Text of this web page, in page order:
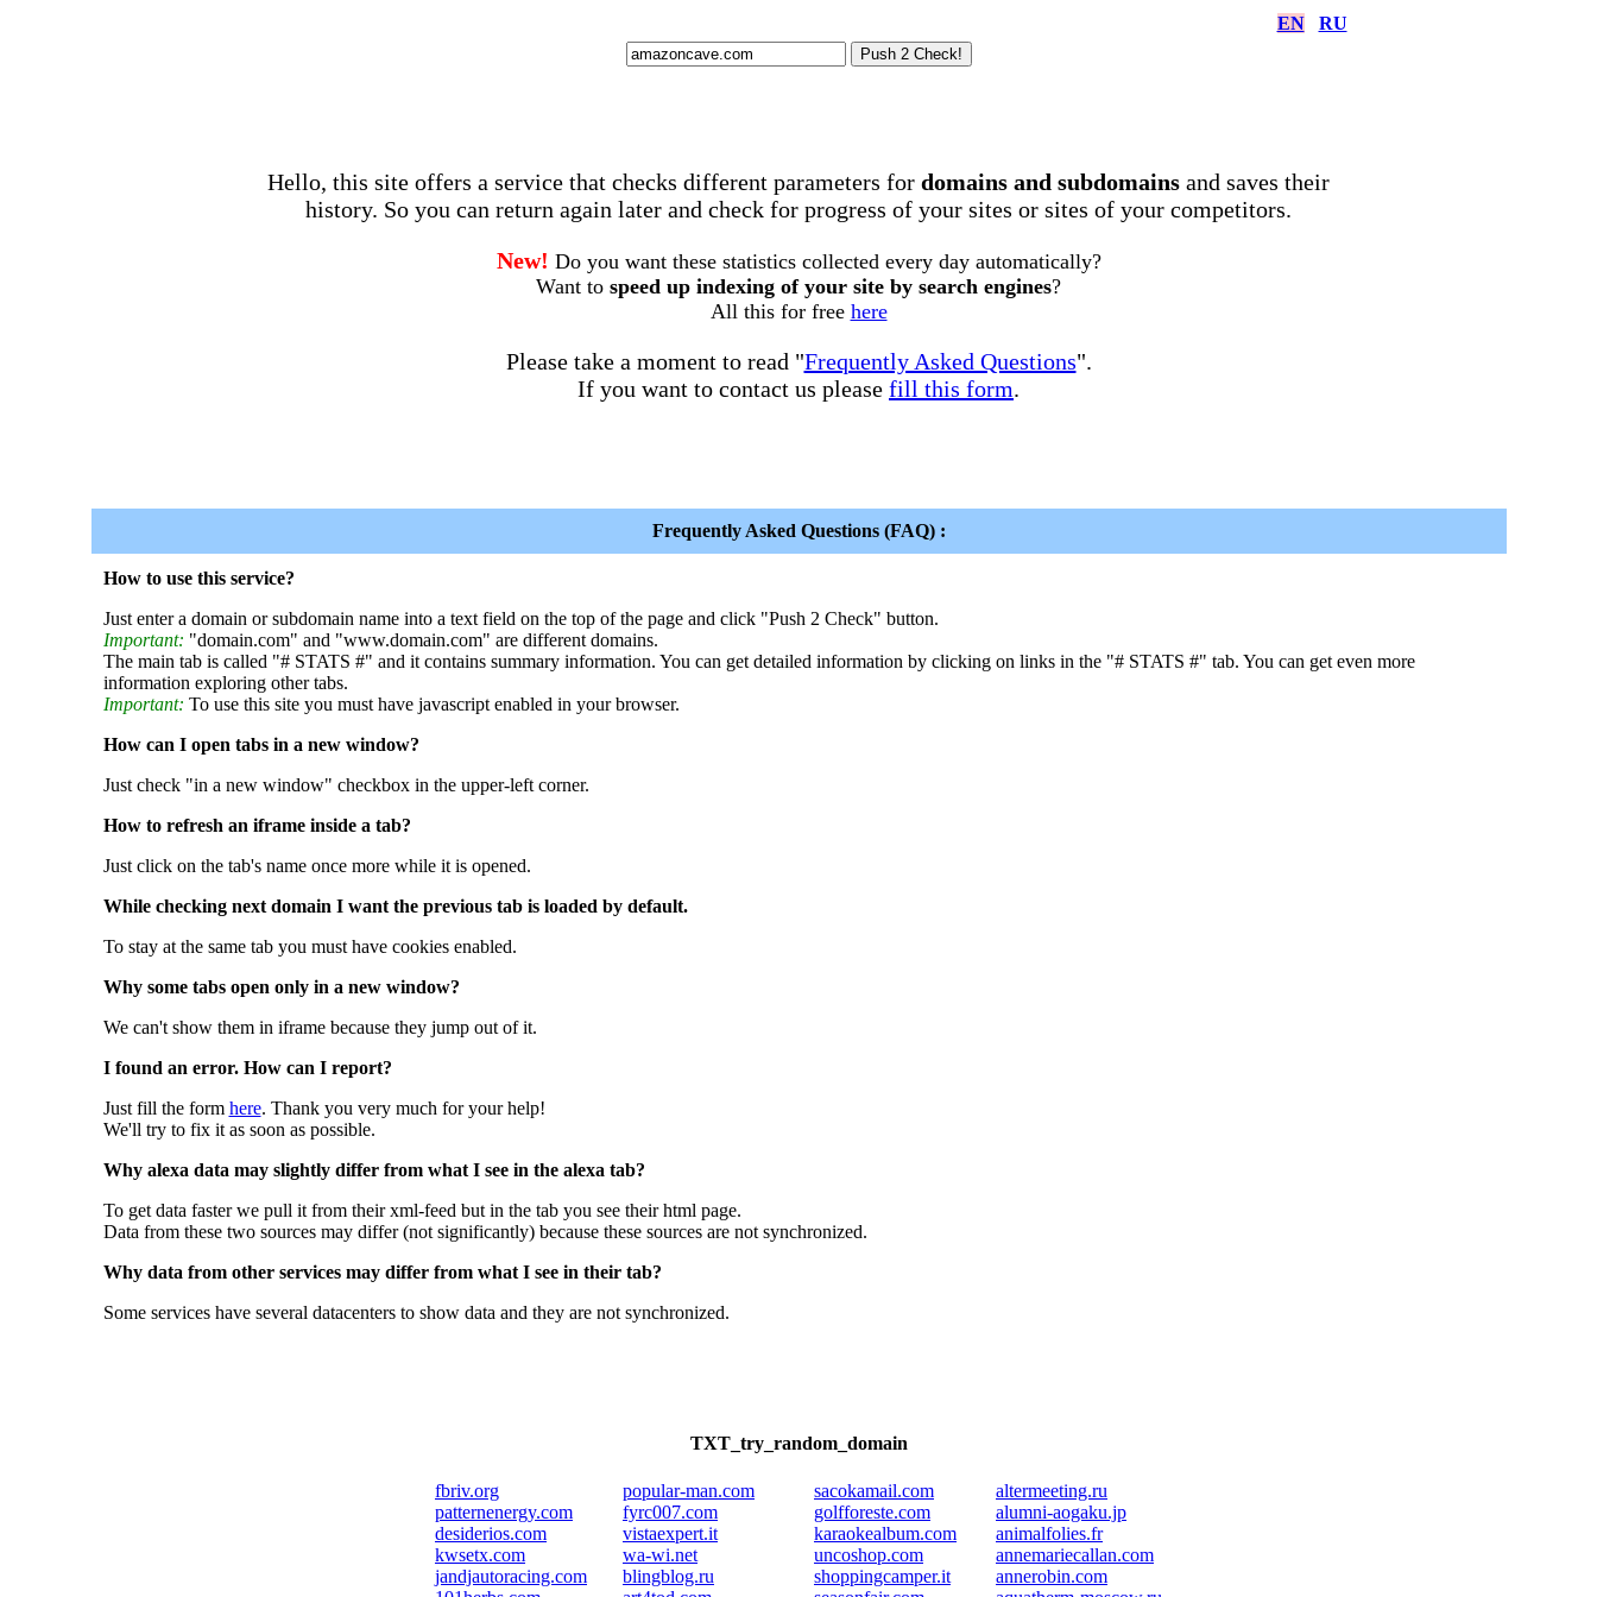
EN RU
Hello, this site offers a service that checks different parameters for domains and subdomains and saves their
history. So you can return again later and check for progress of your sites or sites of your competitors.
New! Do you want these statistics collected every day automatically?
Want to speed up indexing of your site by search engines?
All this for free here
Please take a moment to read "Frequently Asked Questions".
If you want to contact us please fill this form.
Frequently Asked Questions (FAQ) :
How to use this service?
Just enter a domain or subdomain name into a text field on the top of the page and click "Push 2 Check" button.
Important: "domain.com" and "www.domain.com" are different domains.
The main tab is called "# STATS #" and it contains summary information. You can get detailed information by clicking on links in the "# STATS #" tab. You can get even more
information exploring other tabs.
Important: To use this site you must have javascript enabled in your browser.
How can I open tabs in a new window?
Just check "in a new window" checkbox in the upper-left corner.
How to refresh an iframe inside a tab?
Just click on the tab's name once more while it is opened.
While checking next domain I want the previous tab is loaded by default.
To stay at the same tab you must have cookies enabled.
Why some tabs open only in a new window?
We can't show them in iframe because they jump out of it.
I found an error. How can I report?
Just fill the form here. Thank you very much for your help!
We'll try to fix it as soon as possible.
Why alexa data may slightly differ from what I see in the alexa tab?
To get data faster we pull it from their xml-feed but in the tab you see their html page.
Data from these two sources may differ (not significantly) because these sources are not synchronized.
Why data from other services may differ from what I see in their tab?
Some services have several datacenters to show data and they are not synchronized.
TXT_try_random_domain
fbriv.org
patternenergy.com
desiderios.com
kwsetx.com
jandjautoracing.com
popular-man.com
fyrc007.com
vistaexpert.it
wa-wi.net
blingblog.ru
sacokamail.com
golfforeste.com
karaokealbum.com
uncoshop.com
shoppingcamper.it
altermeeting.ru
alumni-aogaku.jp
animalfolies.fr
annemariecallan.com
annerobin.com